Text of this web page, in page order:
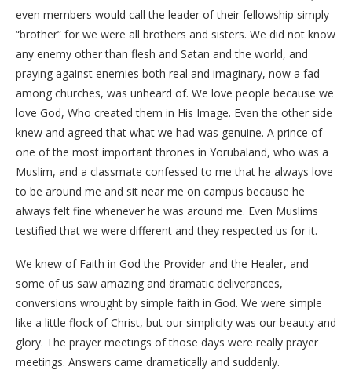
even members would call the leader of their fellowship simply
“brother” for we were all brothers and sisters. We did not know
any enemy other than flesh and Satan and the world, and
praying against enemies both real and imaginary, now a fad
among churches, was unheard of. We love people because we
love God, Who created them in His Image. Even the other side
knew and agreed that what we had was genuine. A prince of
one of the most important thrones in Yorubaland, who was a
Muslim, and a classmate confessed to me that he always love
to be around me and sit near me on campus because he
always felt fine whenever he was around me. Even Muslims
testified that we were different and they respected us for it.
We knew of Faith in God the Provider and the Healer, and
some of us saw amazing and dramatic deliverances,
conversions wrought by simple faith in God. We were simple
like a little flock of Christ, but our simplicity was our beauty and
glory. The prayer meetings of those days were really prayer
meetings. Answers came dramatically and suddenly.